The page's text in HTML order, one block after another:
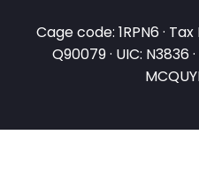
Cage code: 1RPN6 ·
Q90079 · UIC: N3836